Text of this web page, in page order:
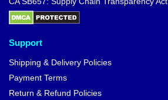
Support
Shipping & Delivery Policies
Payment Terms
Return & Refund Policies